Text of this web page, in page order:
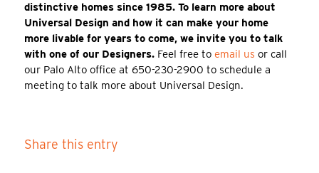
distinctive homes since 1985. To learn more about
Universal Design and how it can make your home
more livable for years to come, we invite you to talk
with one of our Designers.Feel free to email us or call
our Palo Alto office at 650-230-2900 to schedule a
meeting to talk more about Universal Design.
Share this entry